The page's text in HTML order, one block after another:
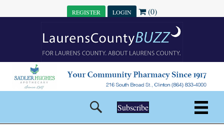
REGISTER LOGIN (0)
Subscribe